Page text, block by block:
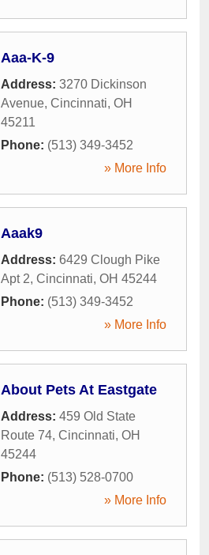
Aaa-K-9
Address: 3270 Dickinson
Avenue, Cincinnati, OH
45211
Phone: (513) 349-3452
» More Info
Aaak9
Address: 6429 Clough Pike
Apt 2, Cincinnati, OH 45244
Phone: (513) 349-3452
» More Info
About Pets At Eastgate
Address: 459 Old State
Route 74, Cincinnati, OH
45244
Phone: (513) 528-0700
» More Info